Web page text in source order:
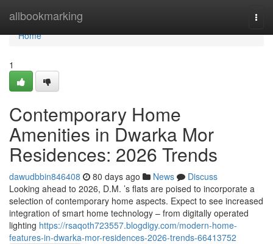
allbookmarking
Home
Home
1
Contemporary Home
Amenities in Dwarka Mor
Residences: 2026 Trends
dawudbbin846408 80 days ago News
Discuss
Looking ahead to 2026, D.M. ’s flats are poised to incorporate a
selection of contemporary home aspects. Expect to see increased
integration of smart home technology – from digitally operated
lighting https://rsaqoth723557.blogdigy.com/modern-home-
features-in-dwarka-mor-residences-2026-trends-66413752